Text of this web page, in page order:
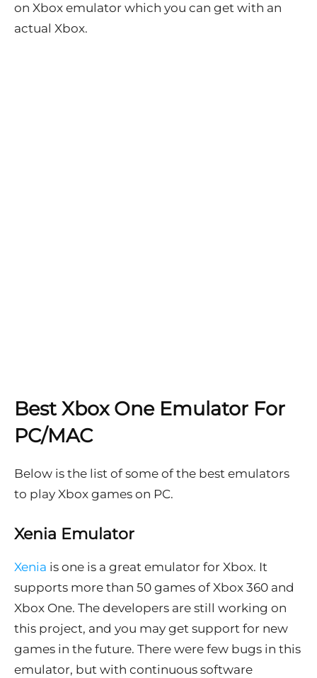
on Xbox emulator which you can get with an
actual Xbox.
Best Xbox One Emulator For
PC/MAC
Below is the list of some of the best emulators
to play Xbox games on PC.
Xenia Emulator
Xenia is one is a great emulator for Xbox. It
supports more than 50 games of Xbox 360 and
Xbox One. The developers are still working on
this project, and you may get support for new
games in the future. There were few bugs in this
emulator, but with continuous software